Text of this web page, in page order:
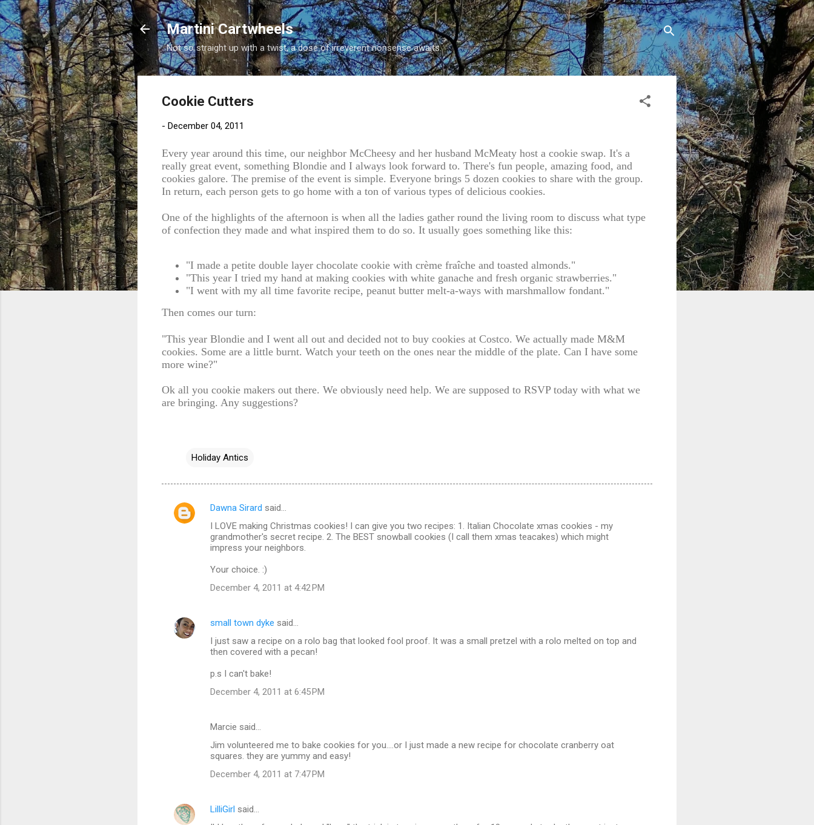
Skip to main content
Martini Cartwheels
Not so straight up with a twist, a dose of irreverent nonsense awaits.
Cookie Cutters
- December 04, 2011
Every year around this time, our neighbor McCheesy and her husband McMeaty host a cookie swap. It's a
really great event, something Blondie and I always look forward to. There's fun people, amazing food, and
cookies galore. The premise of the event is simple. Everyone brings 5 dozen cookies to share with the group.
In return, each person gets to go home with a ton of various types of delicious cookies.
One of the highlights of the afternoon is when all the ladies gather round the living room to discuss what type
of confection they made and what inspired them to do so. It usually goes something like this:
"I made a petite double layer chocolate cookie with crème fraîche and toasted almonds."
"This year I tried my hand at making cookies with white ganache and fresh organic strawberries."
"I went with my all time favorite recipe, peanut butter melt-a-ways with marshmallow fondant."
Then comes our turn:
"This year Blondie and I went all out and decided not to buy cookies at Costco. We actually made M&M
cookies. Some are a little burnt. Watch your teeth on the ones near the middle of the plate. Can I have some
more wine?"
Ok all you cookie makers out there. We obviously need help. We are supposed to RSVP today with what we
are bringing. Any suggestions?
Holiday Antics
C
s
Dawna Sirard said…
I LOVE making Christmas cookies! I can give you two recipes: 1. Italian Chocolate xmas cookies - my
grandmother's secret recipe. 2. The BEST snowball cookies (I call them xmas teacakes) which might
impress your neighbors.
Your choice. :)
December 4, 2011 at 4:42 PM
small town dyke said…
I just saw a recipe on a rolo bag that looked fool proof. It was a small pretzel with a rolo melted on top and
then covered with a pecan!
p.s I can't bake!
December 4, 2011 at 6:45 PM
Marcie said…
Jim volunteered me to bake cookies for you....or I just made a new recipe for chocolate cranberry oat
squares. they are yummy and easy!
December 4, 2011 at 7:47 PM
LilliGirl said…